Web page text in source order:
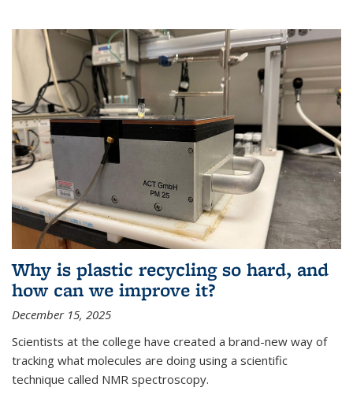
Why is plastic recycling so hard, and
how can we improve it?
December 15, 2025
Scientists at the college have created a brand-new way of
tracking what molecules are doing using a scientific
technique called NMR spectroscopy.